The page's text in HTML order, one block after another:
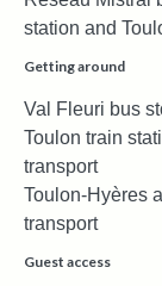
station and
Getting around
Val Fleuri bus
Toulon train
transport
Toulon-Hyères
transport
Guest access